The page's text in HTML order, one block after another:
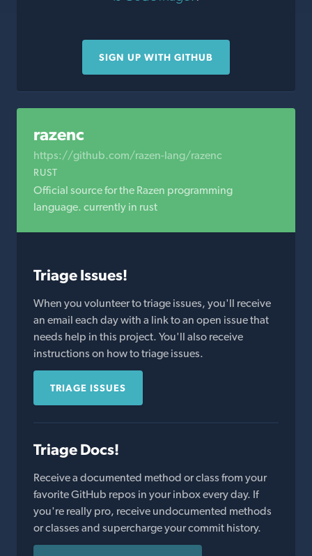
SIGN UP WITH GITHUB
razenc
https://github.com/razen-lang/razenc
RUST
Official source for the Razen programming
language. currently in rust
Triage Issues!
When you volunteer to triage issues, you'll receive
an email each day with a link to an open issue that
needs help in this project. You'll also receive
instructions on how to triage issues.
TRIAGE ISSUES
Triage Docs!
Receive a documented method or class from your
favorite GitHub repos in your inbox every day. If
you're really pro, receive undocumented methods
or classes and supercharge your commit history.